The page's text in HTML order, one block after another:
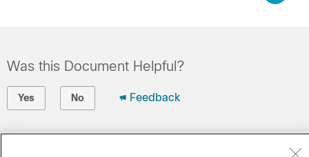
Was this Document Helpful?
Yes No Feedback
Contact Cisco